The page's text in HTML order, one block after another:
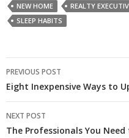
NEW HOME
REALTY
SLEEP HABITS
Post
navigation
PREVIOUS POST
Eight Inexpensive Ways to
NEXT POST
The Professionals You